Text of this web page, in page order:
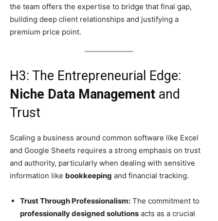
the team offers the expertise to bridge that final gap,
building deep client relationships and justifying a
premium price point.
H3: The Entrepreneurial Edge:
Niche Data Management and
Trust
Scaling a business around common software like Excel
and Google Sheets requires a strong emphasis on trust
and authority, particularly when dealing with sensitive
information like bookkeeping and financial tracking.
Trust Through Professionalism: The commitment to
professionally designed solutions acts as a crucial